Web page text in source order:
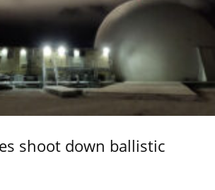
shoot down ballistic